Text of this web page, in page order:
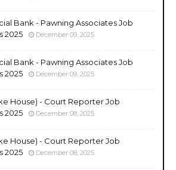
Bank - Pawning Associates Job
2025
December 09, 2025
Bank - Pawning Associates Job
2025
December 09, 2025
House) - Court Reporter Job
2025
December 08, 2025
House) - Court Reporter Job
2025
December 08, 2025